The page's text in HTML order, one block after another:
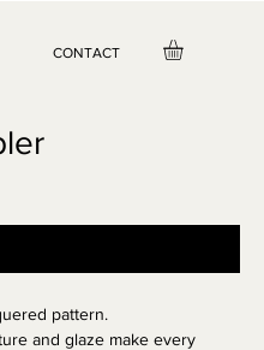
CONTACT
pattern.
and glaze make every